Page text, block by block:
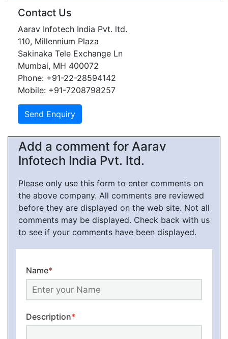
Contact Us
Aarav Infotech India Pvt. ltd.
110, Millennium Plaza
Sakinaka Tele Exchange Ln
Mumbai, MH 400072
Phone: +91-22-28594142
Mobile: +91-7208798257
Add a comment for Aarav
Infotech India Pvt. ltd.
Please only use this form to enter comments on
the above company. All comments are reviewed
before they are displayed on the web site. Not all
comments may be displayed. Check back with us
to see if your comments have been displayed.
Name*
Description*